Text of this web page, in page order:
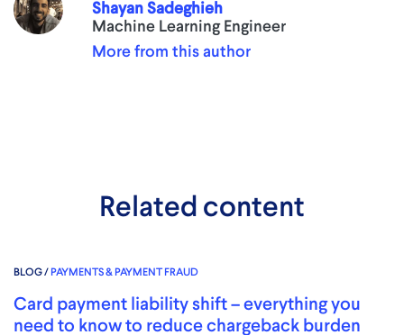
Shayan Sadeghieh
Machine Learning Engineer
More from this author
Related content
BLOG /PAYMENTS & PAYMENT FRAUD
Card payment liability shift – everything you
need to know to reduce chargeback burden